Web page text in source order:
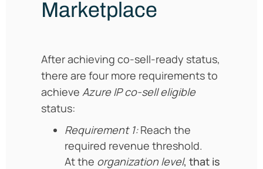
Marketplace
After achieving co-sell-ready status,
there are four more requirements to
achieve Azure IP co-sell eligible
status:
Requirement 1:Reach the
required revenue threshold.
At the organization level, that is